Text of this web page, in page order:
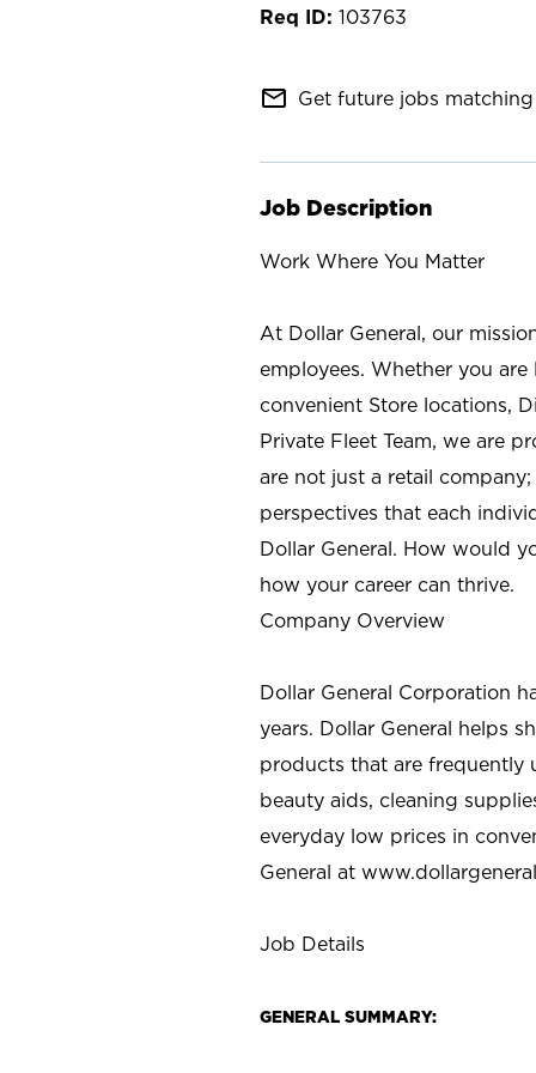
103763
mail_outline Get future jobs
Job Description
Work Where You Matter
At Dollar General, our
employees. Whether you
convenient Store locations,
Private Fleet Team, we are
are not just a retail
perspectives that each
Dollar General. How would
how your career can thrive.
Company Overview
Dollar General Corporation
years. Dollar General helps
products that are frequently
beauty aids, cleaning
everyday low prices in
General at
Job Details
GENERAL SUMMARY: